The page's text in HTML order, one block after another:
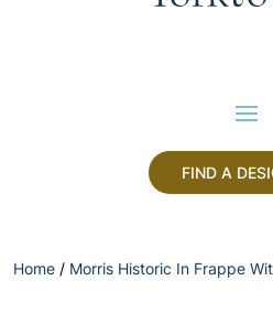
FIND A
Home / Morris Historic In Frappe